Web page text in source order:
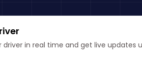
driver in real time and get live updates